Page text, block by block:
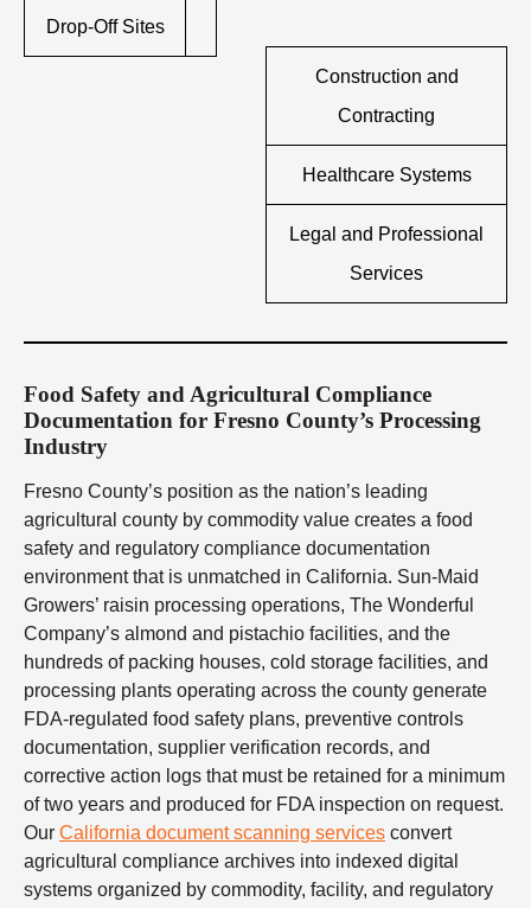
Drop-Off Sites
Construction and
Contracting
Healthcare Systems
Legal and Professional
Services
Food Safety and Agricultural Compliance
Documentation for Fresno County’s Processing
Industry
Fresno County’s position as the nation’s leading
agricultural county by commodity value creates a food
safety and regulatory compliance documentation
environment that is unmatched in California. Sun-Maid
Growers’ raisin processing operations, The Wonderful
Company’s almond and pistachio facilities, and the
hundreds of packing houses, cold storage facilities, and
processing plants operating across the county generate
FDA-regulated food safety plans, preventive controls
documentation, supplier verification records, and
corrective action logs that must be retained for a minimum
of two years and produced for FDA inspection on request.
Our California document scanning services convert
agricultural compliance archives into indexed digital
systems organized by commodity, facility, and regulatory